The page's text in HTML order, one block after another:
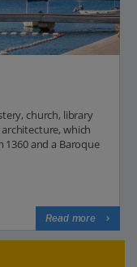
church, library
which
1360 and a Baroque
Read more